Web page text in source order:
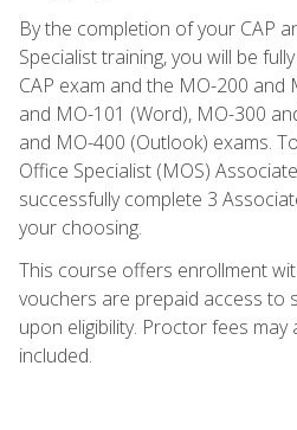
By the completion of your CAP
Specialist training, you will be
CAP exam and the MO-200 and
and MO-101 (Word), MO-300
and MO-400 (Outlook) exams.
Office Specialist (MOS)
successfully complete 3
your choosing.
This course offers enrollment
vouchers are prepaid access to
upon eligibility. Proctor fees may
included.